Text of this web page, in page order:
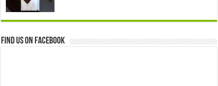
Find us on Facebook